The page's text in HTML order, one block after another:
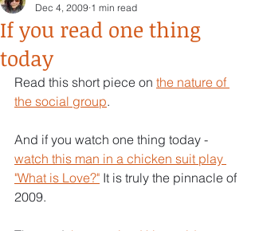
If you read one thing
today
Dec 4, 2009 1 min read
Read this short piece on the nature of
the social group.
And if you watch one thing today -
watch this man in a chicken suit play
"What is Love?" It is truly the pinnacle of
2009.